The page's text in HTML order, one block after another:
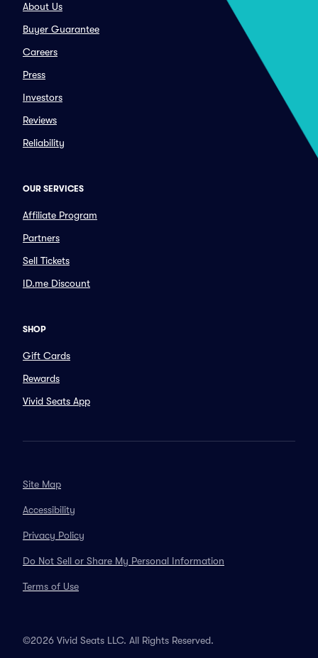
About Us
Buyer Guarantee
Careers
Press
Investors
Reviews
Reliability
OUR SERVICES
Affiliate Program
Partners
Sell Tickets
ID.me Discount
SHOP
Gift Cards
Rewards
Vivid Seats App
Site Map
Accessibility
Privacy Policy
Do Not Sell or Share My Personal Information
Terms of Use
©2026 Vivid Seats LLC. All Rights Reserved.